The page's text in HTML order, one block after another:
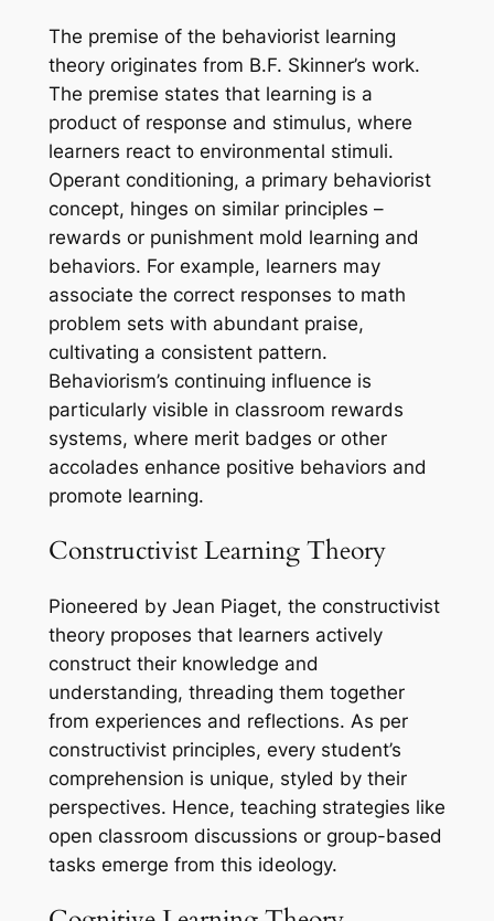
The premise of the behaviorist learning
theory originates from B.F. Skinner’s work.
The premise states that learning is a
product of response and stimulus, where
learners react to environmental stimuli.
Operant conditioning, a primary behaviorist
concept, hinges on similar principles –
rewards or punishment mold learning and
behaviors. For example, learners may
associate the correct responses to math
problem sets with abundant praise,
cultivating a consistent pattern.
Behaviorism’s continuing influence is
particularly visible in classroom rewards
systems, where merit badges or other
accolades enhance positive behaviors and
promote learning.
Constructivist Learning Theory
Pioneered by Jean Piaget, the constructivist
theory proposes that learners actively
construct their knowledge and
understanding, threading them together
from experiences and reflections. As per
constructivist principles, every student’s
comprehension is unique, styled by their
perspectives. Hence, teaching strategies like
open classroom discussions or group-based
tasks emerge from this ideology.